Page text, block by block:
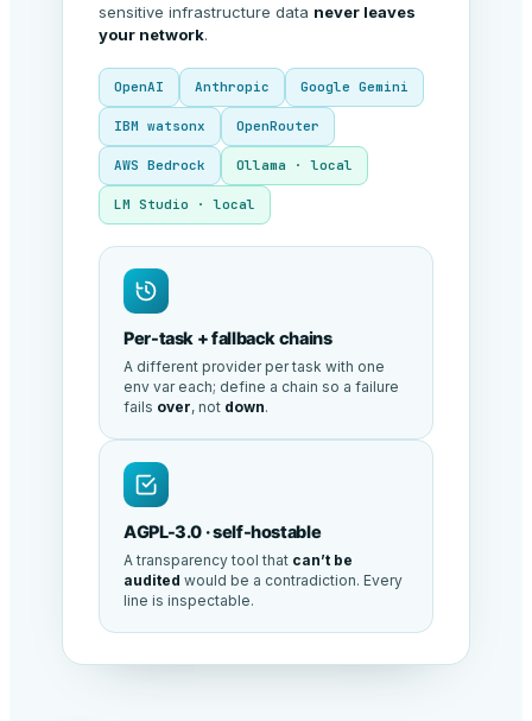
sensitive infrastructure data never leaves
your network.
OpenAI Anthropic Google Gemini
IBM watsonx OpenRouter
AWS Bedrock Ollama · local
LM Studio · local
Per-task + fallback chains
A different provider per task with one
env var each; define a chain so a failure
fails over, not down.
AGPL-3.0 · self-hostable
A transparency tool that can’t be
audited would be a contradiction. Every
line is inspectable.